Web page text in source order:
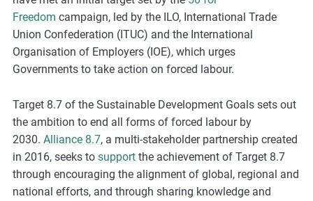
Freedom campaign, led by the ILO, International Trade
Union Confederation (ITUC) and the International
Organisation of Employers (IOE), which urges
Governments to take action on forced labour.
Target 8.7 of the Sustainable Development Goals sets out
the ambition to end all forms of forced labour by
2030. Alliance 8.7, a multi-stakeholder partnership created
in 2016, seeks to supportthe achievement of Target 8.7
through encouraging the alignment of global, regional and
national efforts, and through sharing knowledge and